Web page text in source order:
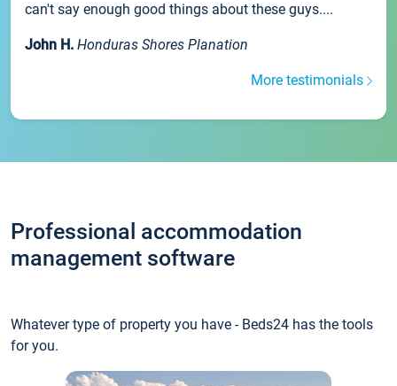
can't say enough good things about these guys....
John H. Honduras Shores Planation
More testimonials
Professional accommodation
management software
Whatever type of property you have - Beds24 has the tools
for you.